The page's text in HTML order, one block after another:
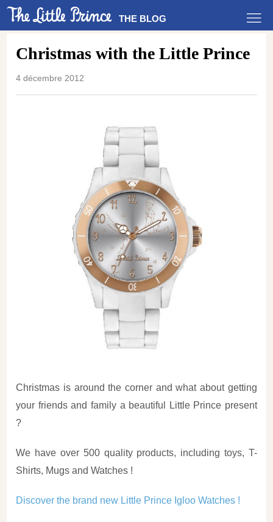
THE BLOG
Christmas with the Little Prince
4 décembre 2012
Christmas is around the corner and what about getting
your friends and family a beautiful Little Prince present
?
We have over 500 quality products, including toys, T-
Shirts, Mugs and Watches !
Discover the brand new Little Prince Igloo Watches !